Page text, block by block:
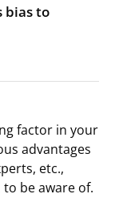
factor in your
advantages
etc.,
be aware of.
bias to